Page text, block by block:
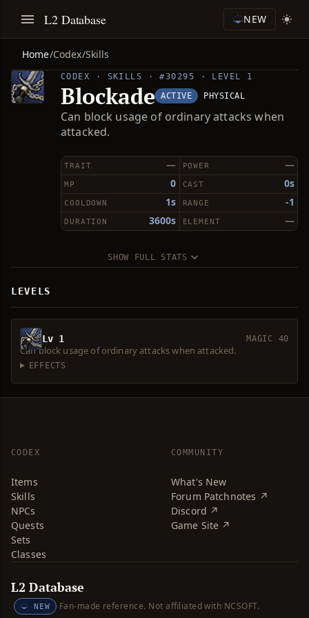
L2 Database NEW
Home/Codex/Skills
CODEX · SKILLS · #30295 · LEVEL 1
Blockade ACTIVE PHYSICAL
Can block usage of ordinary attacks when
attacked.
—
TRAIT —
POWER
0
MP 0s
CAST
1s
COOLDOWN -1
RANGE
3600s
DURATION —
ELEMENT
SHOW FULL STATS
LEVELS
Lv 1 MAGIC 40
Can block usage of ordinary attacks when attacked.
EFFECTS
CODEX
Items
Skills
NPCs
Quests
Sets
Classes
COMMUNITY
What's New
Forum Patchnotes ↗
Discord ↗
Game Site ↗
L2 Database
NEW Fan-made reference. Not affiliated with NCSOFT.